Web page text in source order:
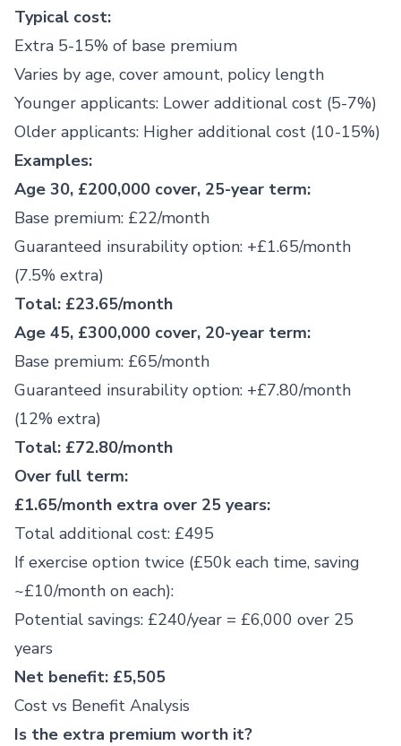
Typical cost:
Extra 5-15% of base premium
Varies by age, cover amount, policy length
Younger applicants: Lower additional cost (5-7%)
Older applicants: Higher additional cost (10-15%)
Examples:
Age 30, £200,000 cover, 25-year term:
Base premium: £22/month
Guaranteed insurability option: +£1.65/month
(7.5% extra)
Total: £23.65/month
Age 45, £300,000 cover, 20-year term:
Base premium: £65/month
Guaranteed insurability option: +£7.80/month
(12% extra)
Total: £72.80/month
Over full term:
£1.65/month extra over 25 years:
Total additional cost: £495
If exercise option twice (£50k each time, saving
~£10/month on each):
Potential savings: £240/year = £6,000 over 25
years
Net benefit: £5,505
Cost vs Benefit Analysis
Is the extra premium worth it?